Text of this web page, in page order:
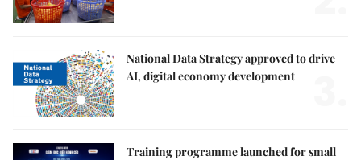
National Data Strategy approved to drive
AI, digital economy development
Training programme launched for small